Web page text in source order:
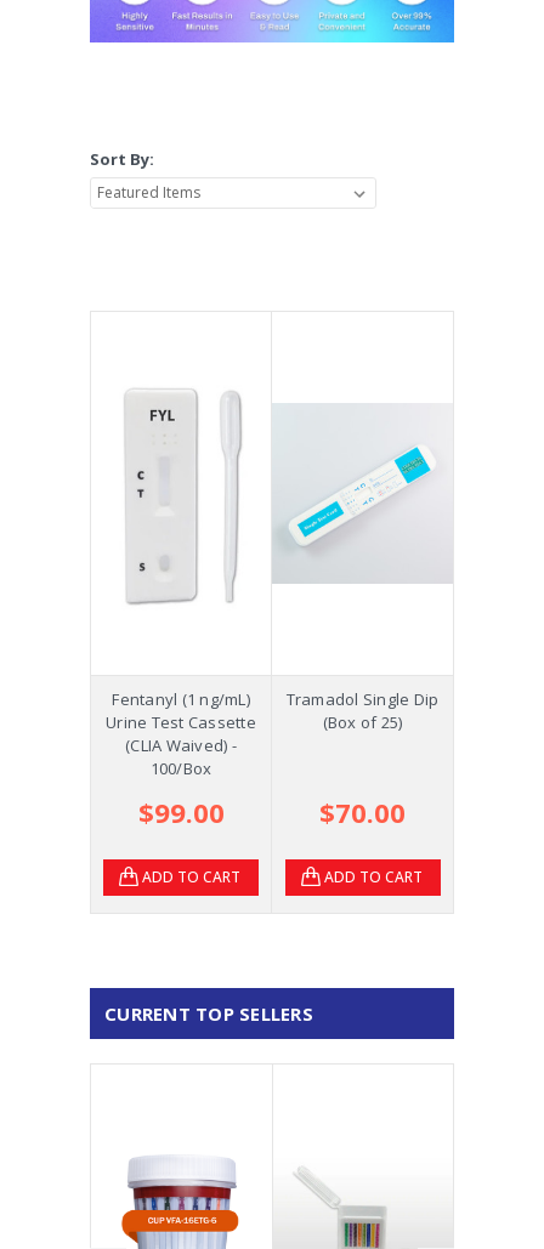
Sort By:
Fentanyl (1 ng/mL)
Urine Test Cassette
(CLIA Waived) -
100/Box
$99.00
ADD TO CART
Tramadol Single Dip
(Box of 25)
$70.00
ADD TO CART
CURRENT TOP SELLERS